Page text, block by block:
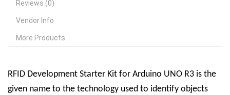
Reviews (0)
Vendor Info
More Products
RFID Development Starter Kit for Arduino UNO R3 is the
given name to the technology used to identify objects